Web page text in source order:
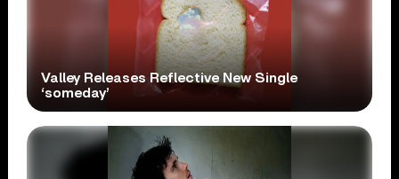
Valley Releases Reflective New Single
‘someday’